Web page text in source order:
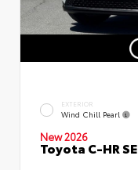
EXTERIOR
Wind Chill Pearl
New 2026
Toyota C-HR SE